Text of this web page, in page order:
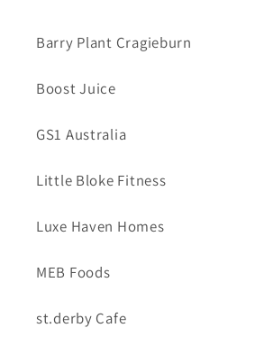
Barry Plant Cragieburn
Boost Juice
GS1 Australia
Little Bloke Fitness
Luxe Haven Homes
MEB Foods
st.derby Cafe